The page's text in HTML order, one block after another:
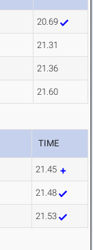
20.69
21.31
21.36
21.60
TIME
21.45
21.48
21.53